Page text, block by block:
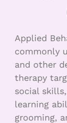
Applied
commonly
and other
therapy
social
learning
grooming,